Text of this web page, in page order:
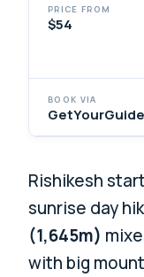
PRICE FROM
$54
BOOK VIA
GetYourGuide
Rishikesh
sunrise day
(1,645m)
with big